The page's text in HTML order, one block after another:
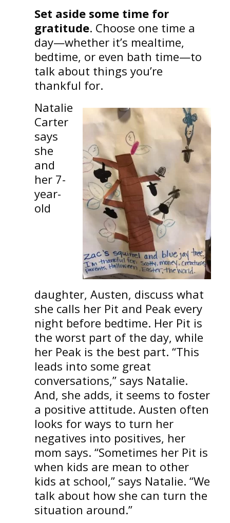
Set aside some time for
gratitude. Choose one time a
day—whether it’s mealtime,
bedtime, or even bath time—to
talk about things you’re
thankful for.
Natalie
Carter
says
she
and
her 7-
year-
old
daughter, Austen, discuss what
she calls her Pit and Peak every
night before bedtime. Her Pit is
the worst part of the day, while
her Peak is the best part. “This
leads into some great
conversations,” says Natalie.
And, she adds, it seems to foster
a positive attitude. Austen often
looks for ways to turn her
negatives into positives, her
mom says. “Sometimes her Pit is
when kids are mean to other
kids at school,” says Natalie. “We
talk about how she can turn the
situation around.”